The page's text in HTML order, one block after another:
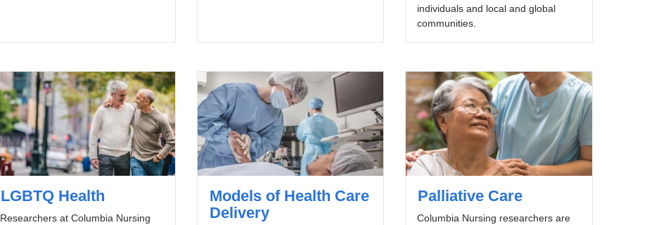
individuals and local and global
communities.
LGBTQ Health
Researchers at Columbia Nursing
Models of Health Care
Delivery
Palliative Care
Columbia Nursing researchers are